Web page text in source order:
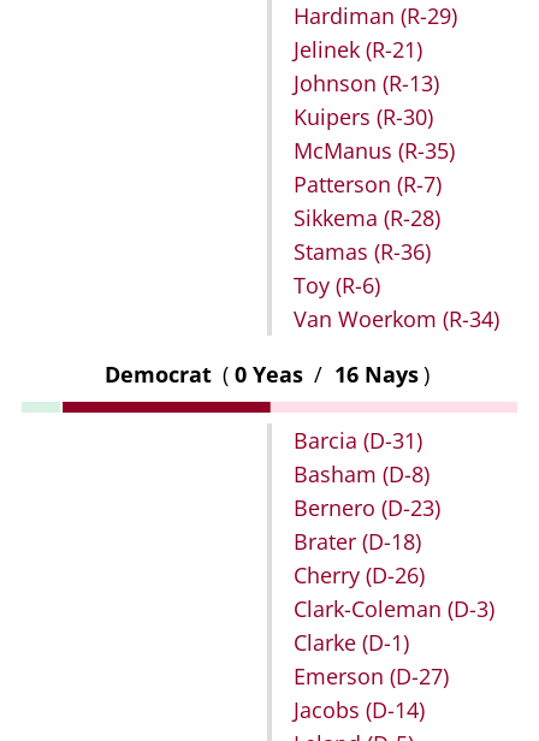
Hardiman (R-29)
Jelinek (R-21)
Johnson (R-13)
Kuipers (R-30)
McManus (R-35)
Patterson (R-7)
Sikkema (R-28)
Stamas (R-36)
Toy (R-6)
Van Woerkom (R-34)
Democrat ( 0 Yeas / 16 Nays)
Barcia (D-31)
Basham (D-8)
Bernero (D-23)
Brater (D-18)
Cherry (D-26)
Clark-Coleman (D-3)
Clarke (D-1)
Emerson (D-27)
Jacobs (D-14)